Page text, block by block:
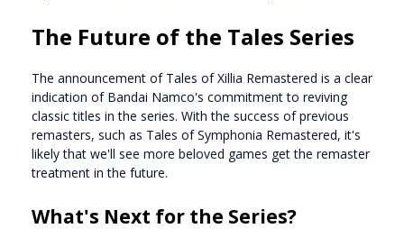
The Future of the Tales Series
The announcement of Tales of Xillia Remastered is a clear
indication of Bandai Namco's commitment to reviving
classic titles in the series. With the success of previous
remasters, such as Tales of Symphonia Remastered, it's
likely that we'll see more beloved games get the remaster
treatment in the future.
What's Next for the Series?